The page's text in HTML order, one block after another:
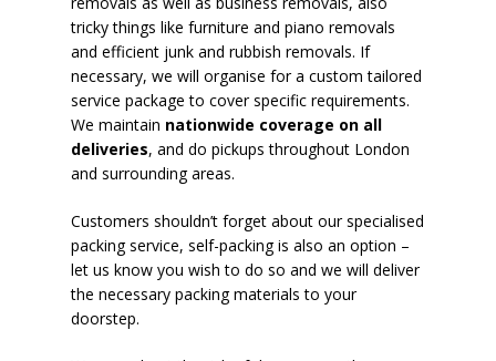
tricky things like furniture and piano removals
and efficient junk and rubbish removals. If
necessary, we will organise for a custom tailored
service package to cover specific requirements.
We maintain nationwide coverage on all
deliveries, and do pickups throughout London
and surrounding areas.
Customers shouldn’t forget about our specialised
packing service, self-packing is also an option –
let us know you wish to do so and we will deliver
the necessary packing materials to your
doorstep.